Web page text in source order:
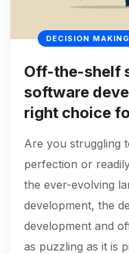
DECISION MAKING
Off-the-shelf
software
right choice
Are you struggling
perfection or
the ever-evolving
development, the
development and
as puzzling as it is